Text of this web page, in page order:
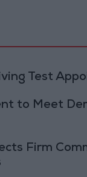
Test
to Meet
Firm